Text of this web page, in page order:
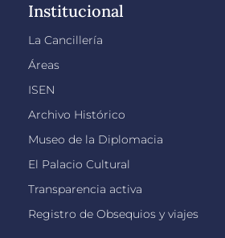
Institucional
La Cancillería
Áreas
ISEN
Archivo Histórico
Museo de la Diplomacia
El Palacio Cultural
Transparencia activa
Registro de Obsequios y viajes